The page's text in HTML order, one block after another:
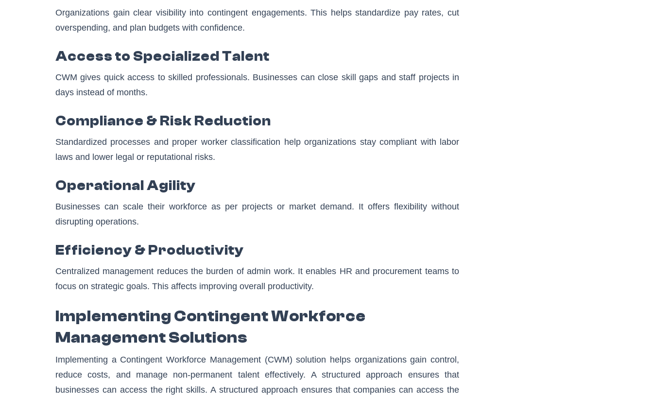
Organizations gain clear visibility into contingent engagements. This helps standardize pay rates, cut
overspending, and plan budgets with confidence.
Access to Specialized Talent
CWM gives quick access to skilled professionals. Businesses can close skill gaps and staff projects in
days instead of months.
Compliance & Risk Reduction
Standardized processes and proper worker classification help organizations stay compliant with labor
laws and lower legal or reputational risks.
Operational Agility
Businesses can scale their workforce as per projects or market demand. It offers flexibility without
disrupting operations.
Efficiency & Productivity
Centralized management reduces the burden of admin work. It enables HR and procurement teams to
focus on strategic goals. This affects improving overall productivity.
Implementing Contingent Workforce
Management Solutions
Implementing a Contingent Workforce Management (CWM) solution helps organizations gain control,
reduce costs, and manage non-permanent talent effectively. A structured approach ensures that
businesses can access the right skills. A structured approach ensures that companies can access the